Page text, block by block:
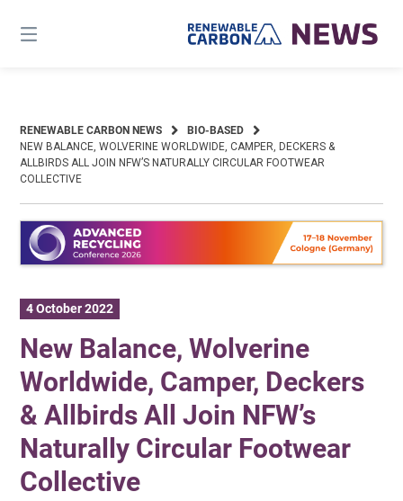
content
RENEWABLE CARBON NEWS
BIO-BASED
NEW BALANCE, WOLVERINE WORLDWIDE, CAMPER, DECKERS &
ALLBIRDS ALL JOIN NFW’S NATURALLY CIRCULAR FOOTWEAR
COLLECTIVE
4 October 2022
New Balance, Wolverine
Worldwide, Camper, Deckers
& Allbirds All Join NFW’s
Naturally Circular Footwear
Collective